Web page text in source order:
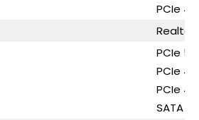
PCIe
Realtek
PCIe
PCIe
PCIe
SATA